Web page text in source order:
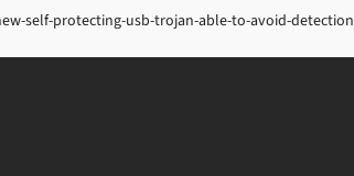
self-protecting-usb-trojan-able-to-avoid-detection